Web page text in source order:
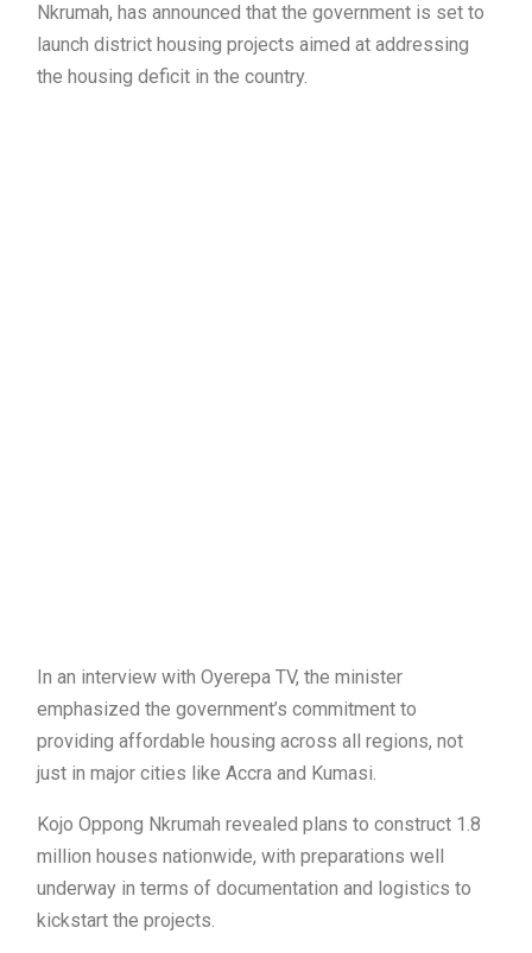
Nkrumah, has announced that the government is set to
launch district housing projects aimed at addressing
the housing deficit in the country.
In an interview with Oyerepa TV, the minister
emphasized the government’s commitment to
providing affordable housing across all regions, not
just in major cities like Accra and Kumasi.
Kojo Oppong Nkrumah revealed plans to construct 1.8
million houses nationwide, with preparations well
underway in terms of documentation and logistics to
kickstart the projects.